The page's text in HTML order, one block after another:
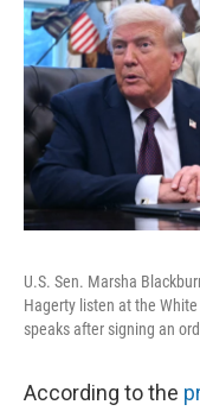
U.S. Sen. Marsha
Hagerty listen at the
speaks after signing an
According to the